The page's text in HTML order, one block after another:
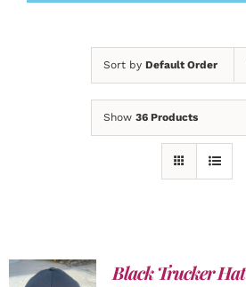
Sort by Default Order
Show 36 Products
Black Trucker Hat